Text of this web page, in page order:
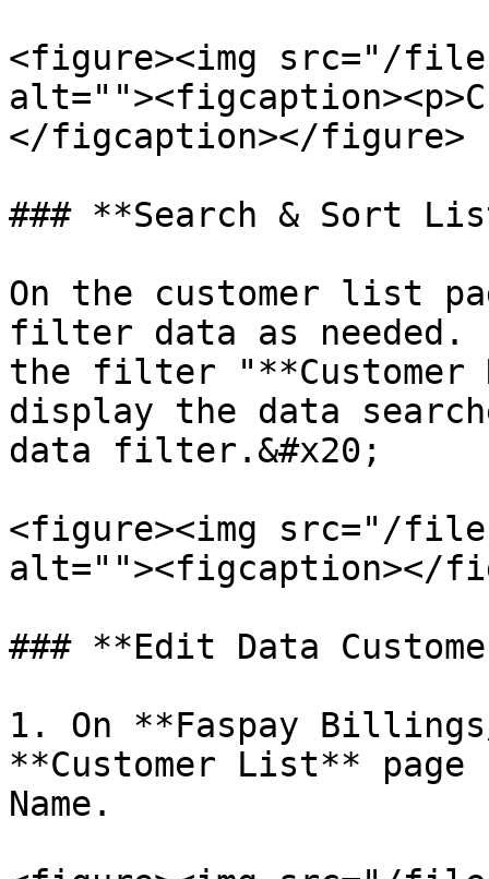
<figure><img src="/files/
</figcaption></figure>
### **Search & Sort
On the customer list
filter data as needed.
the filter "**Customer
display the data
data filter.&#x20;
<figure><img src="/
alt=""><figcaption></
### **Edit Data
1. On **Faspay
**Customer List**
Name.